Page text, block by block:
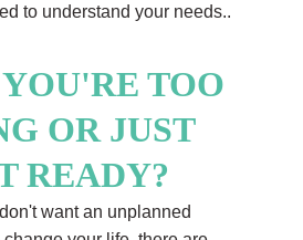
to understand your needs..
TOO
OR JUST
READY?
want an unplanned